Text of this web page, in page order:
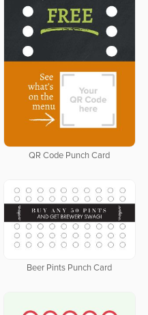
QR Code Punch Card
Beer Pints Punch Card